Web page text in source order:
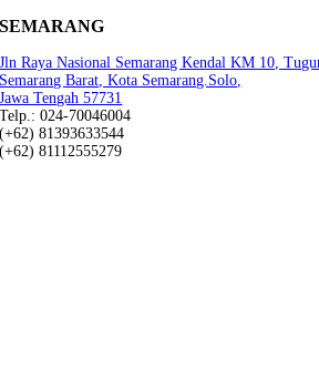
SEMARANG
Jln Raya Nasional Semarang Kendal KM 10,
Semarang Barat, Kota Semarang.Solo,
Jawa Tengah 57731
Telp.: 024-70046004
(+62) 81393633544
(+62) 81112555279